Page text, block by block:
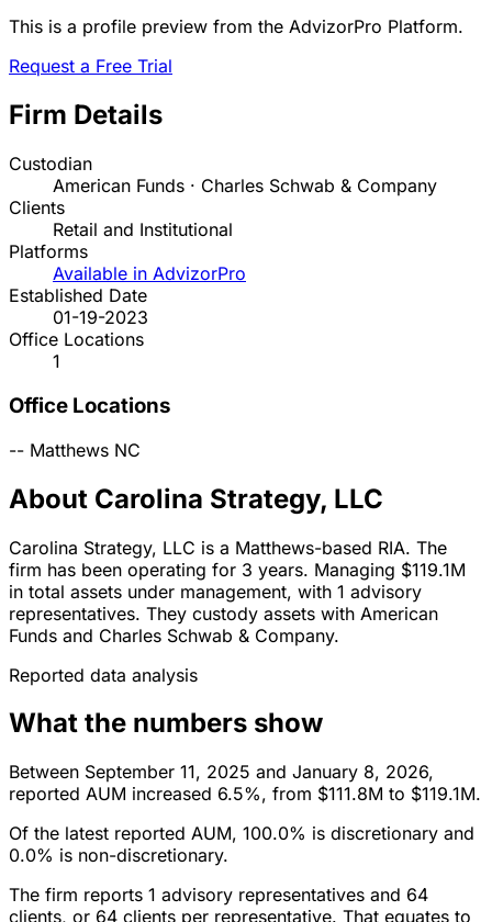
This is a profile preview from the AdvizorPro Platform.
Request a Free Trial
Firm Details
Custodian
American Funds · Charles Schwab & Company
Clients
Retail and Institutional
Platforms
Available in AdvizorPro
Established Date
01-19-2023
Office Locations
1
Office Locations
-- Matthews NC
About Carolina Strategy, LLC
Carolina Strategy, LLC is a Matthews-based RIA. The
firm has been operating for 3 years. Managing $119.1M
in total assets under management, with 1 advisory
representatives. They custody assets with American
Funds and Charles Schwab & Company.
Reported data analysis
What the numbers show
Between September 11, 2025 and January 8, 2026,
reported AUM increased 6.5%, from $111.8M to $119.1M.
Of the latest reported AUM, 100.0% is discretionary and
0.0% is non-discretionary.
The firm reports 1 advisory representatives and 64
clients, or 64 clients per representative. That equates to